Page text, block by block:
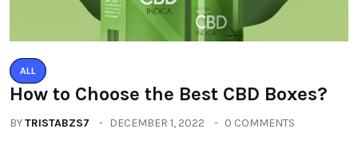
ALL
How to Choose the Best CBD Boxes?
BYTRISTABZS7 DECEMBER 1, 2022 0 COMMENTS